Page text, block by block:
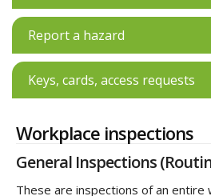
Report a hazard
Keys, cards, access requests
Workplace inspections
General Inspections
These are inspections of an entire